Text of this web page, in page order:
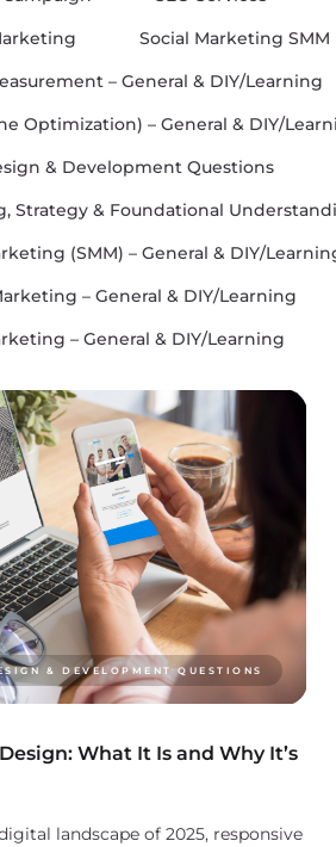
Social Marketing SMM
– General & DIY/Learning
Optimization) – General & DIY/
& Development Questions
Strategy & Foundational
(SMM) – General & DIY/
– General & DIY/Learning
– General & DIY/Learning
& DEVELOPMENT QUESTIONS
What It Is and Why It’s
landscape of 2025, responsive